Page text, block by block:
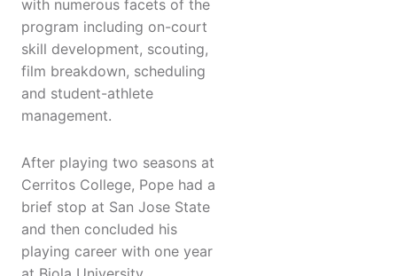
with numerous facets of the
program including on-court
skill development, scouting,
film breakdown, scheduling
and student-athlete
management.
After playing two seasons at
Cerritos College, Pope had a
brief stop at San Jose State
and then concluded his
playing career with one year